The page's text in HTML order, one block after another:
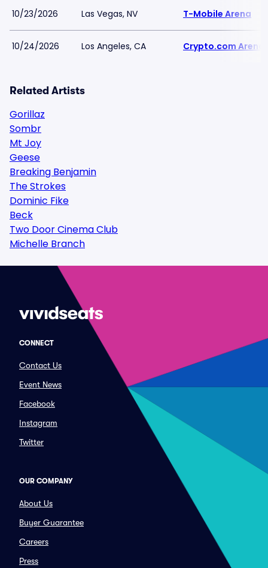
10/23/2026 Las Vegas, NV T-Mobile Arena
10/24/2026 Los Angeles, CA Crypto.com Arena
Related Artists
Gorillaz
Sombr
Mt Joy
Geese
Breaking Benjamin
The Strokes
Dominic Fike
Beck
Two Door Cinema Club
Michelle Branch
CONNECT
Contact Us
Event News
Facebook
Instagram
Twitter
OUR COMPANY
About Us
Buyer Guarantee
Careers
Press